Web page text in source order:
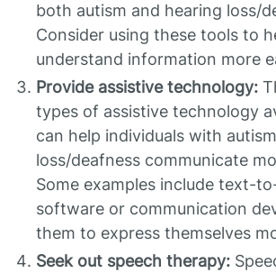
both autism and hearing loss/
Consider using these tools to
understand information more
Provide assistive technology:
types of assistive technology
can help individuals with
loss/deafness communicate
Some examples include text-
software or communication
them to express themselves
Seek out speech therapy: